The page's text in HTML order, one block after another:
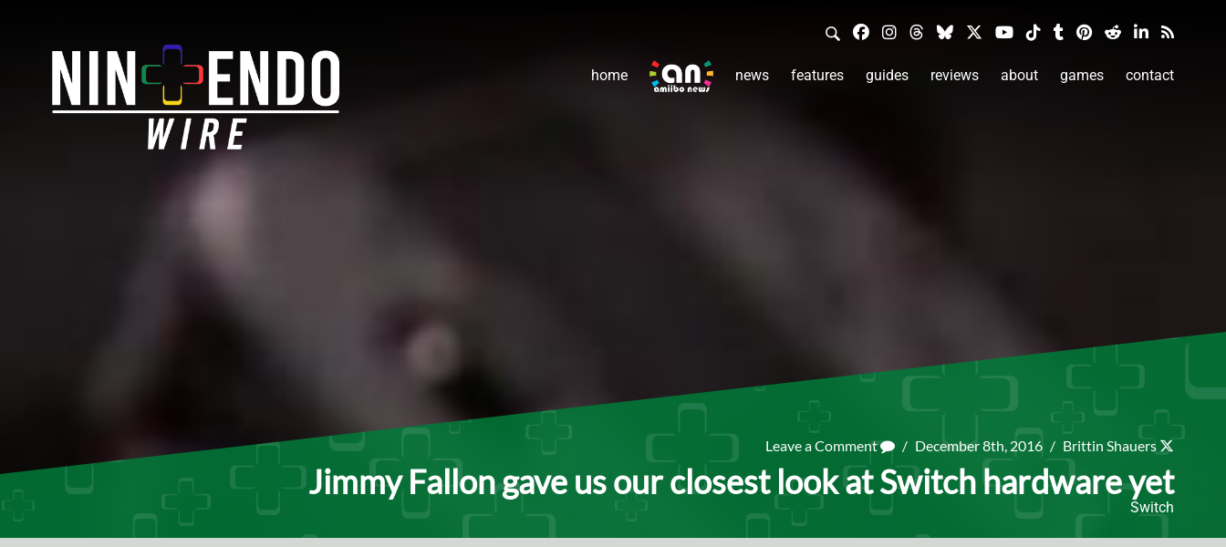
home news features guides reviews about games contact
Leave a Comment / December 8th, 2016 / Brittin Shauers
Jimmy Fallon gave us our closest look at Switch hardware yet
Switch